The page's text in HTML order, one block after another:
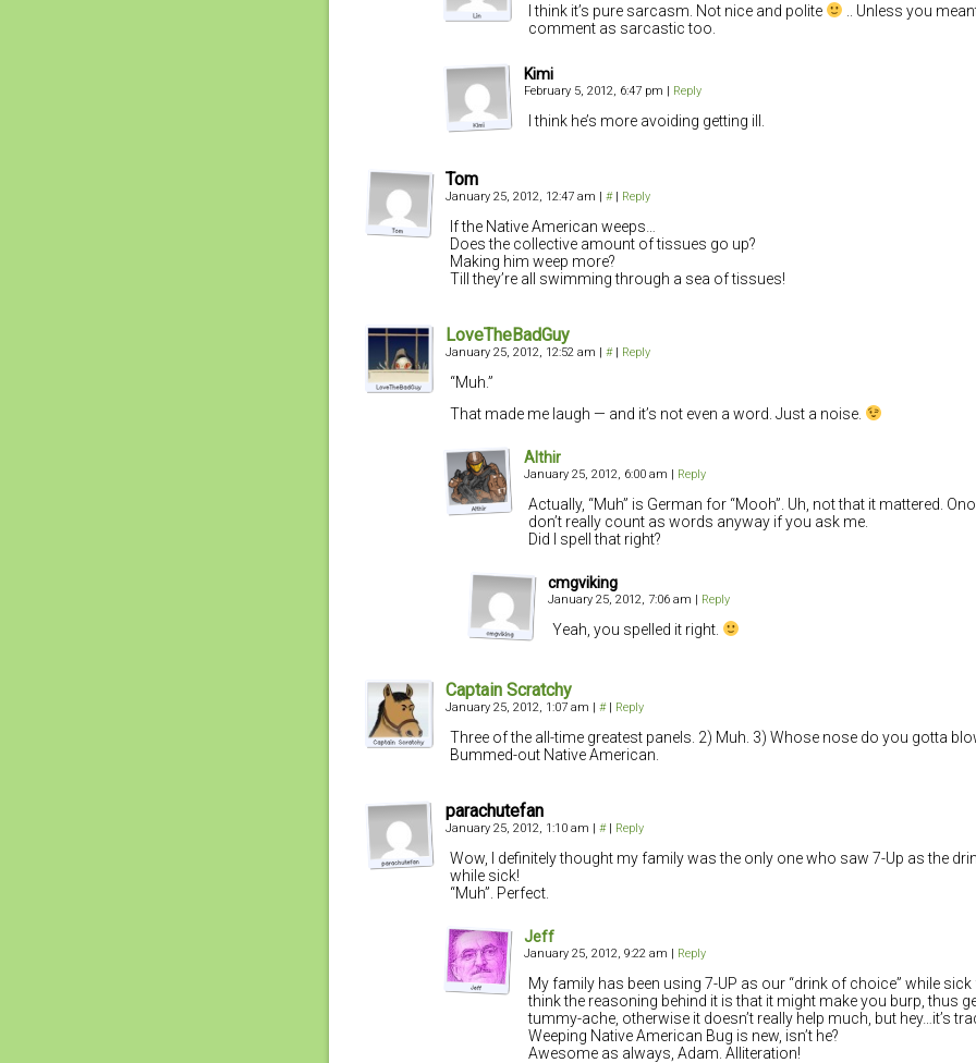
I think it’s pure sarcasm. Not nice and polite
.. Unless you
comment as sarcastic too.
Kimi
February 5, 2012, 6:47 pm | Reply
I think he’s more avoiding getting ill.
Tom
January 25, 2012, 12:47 am | # | Reply
If the Native American weeps…
Does the collective amount of tissues go up?
Making him weep more?
Till they’re all swimming through a sea of tissues!
LoveTheBadGuy
January 25, 2012, 12:52 am | # | Reply
“Muh.”
That made me laugh — and it’s not even a word. Just a noise.
Althir
January 25, 2012, 6:00 am | Reply
Actually, “Muh” is German for “Mooh”. Uh, not that it mattered.
don’t really count as words anyway if you ask me.
Did I spell that right?
cmgviking
January 25, 2012, 7:06 am | Reply
Yeah, you spelled it right.
Captain Scratchy
January 25, 2012, 1:07 am | # | Reply
Three of the all-time greatest panels. 2) Muh. 3) Whose nose do you gotta
Bummed-out Native American.
parachutefan
January 25, 2012, 1:10 am | # | Reply
Wow, I definitely thought my family was the only one who saw 7-Up as the
while sick!
“Muh”. Perfect.
Jeff
January 25, 2012, 9:22 am | Reply
My family has been using 7-UP as our “drink of choice” while sick
think the reasoning behind it is that it might make you burp, thus
tummy-ache, otherwise it doesn’t really help much, but hey…it’s
Weeping Native American Bug is new, isn’t he?
Awesome as always, Adam. Alliteration!